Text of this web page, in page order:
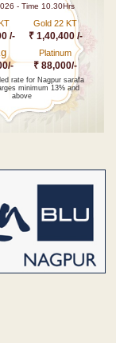
- Time 10.30Hrs
/-
Gold 22 KT
₹ 1,40,400 /-
Platinum
₹ 88,000/-
rate for Nagpur sarafa
minimum 13% and
above